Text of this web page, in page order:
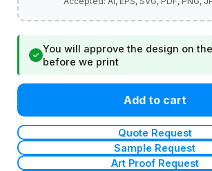
✓
You will approve the design on
before we print
Add to cart
Quote Request
Sample Request
Art Proof Request